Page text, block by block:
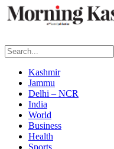
Kashmir
Jammu
Delhi – NCR
India
World
Business
Health
Sports